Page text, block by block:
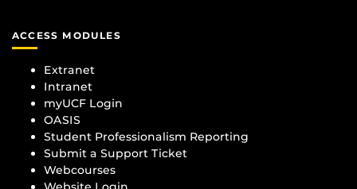
ACCESS MODULES
Extranet
Intranet
myUCF Login
OASIS
Student Professionalism Reporting
Submit a Support Ticket
Webcourses